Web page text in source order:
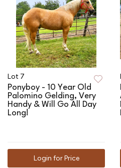
Lot 7
Ponyboy - 10 Year Old
Palomino Gelding, Very
Handy & Will Go All Day
Long!
Login for Price